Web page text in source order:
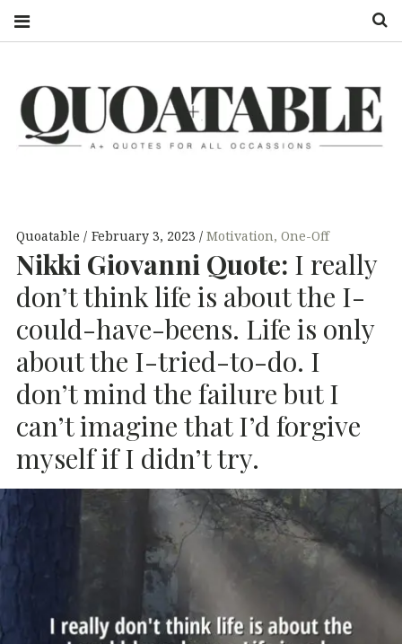
Quoatable February 3, 2023 Motivation, One-Off
Nikki Giovanni Quote: I really
don’t think life is about the I-
could-have-beens. Life is only
about the I-tried-to-do. I
don’t mind the failure but I
can’t imagine that I’d forgive
myself if I didn’t try.